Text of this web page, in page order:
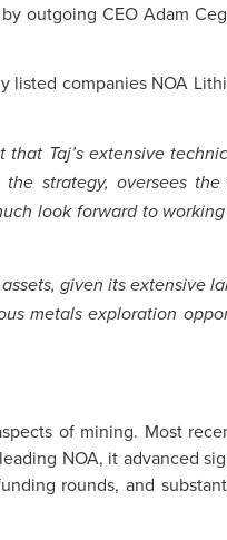
outgoing CEO Adam
listed companies NOA
Taj’s extensive
strategy, oversees the
look forward to
given its extensive
metals exploration
of mining. Most
NOA, it advanced
rounds, and